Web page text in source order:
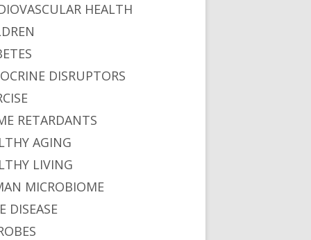
HEALTH
DISRUPTORS
RETARDANTS
AGING
LIVING
MICROBIOME
DISEASE